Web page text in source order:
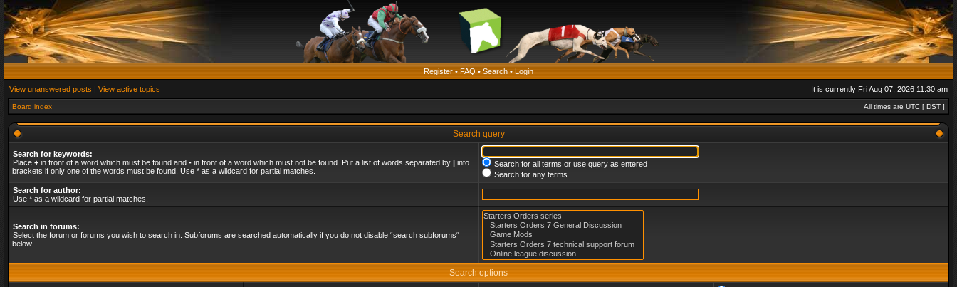
Register • FAQ • Search • Login
View unanswered posts | View active topics It is currently Fri Aug 07, 2026 11:30 am
Board index All times are UTC [ DST ]
Search query
Search for keywords:
Place + in front of a word which must be found and - in front of a word which must not be found. Put a list of words separated by | into
brackets if only one of the words must be found. Use * as a wildcard for partial matches.
Search for all terms or use query as entered
Search for any terms
Search for author:
Use * as a wildcard for partial matches.
Search in forums:
Select the forum or forums you wish to search in. Subforums are searched automatically if you do not disable “search subforums“
below.
Search options